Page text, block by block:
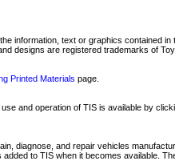
information, text or graphics
designs are registered trademarks of
Printed Materials page.
and operation of TIS is available by
diagnose, and repair vehicles
to TIS when it becomes available.